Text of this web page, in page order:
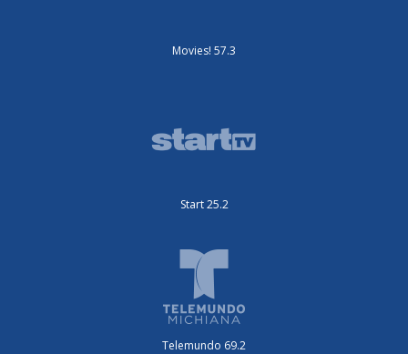
Movies! 57.3
Start 25.2
Telemundo 69.2